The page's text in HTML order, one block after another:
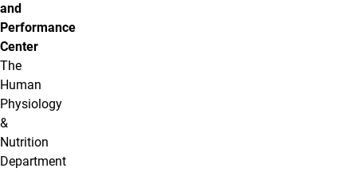
and
Performance
Center
The
Human
Physiology
&
Nutrition
Department